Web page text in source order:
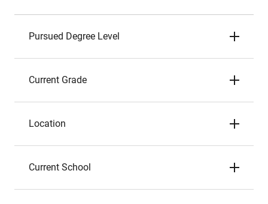
Pursued Degree Level
Current Grade
Location
Current School